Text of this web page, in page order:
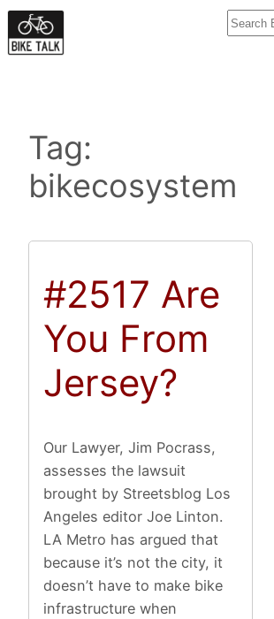
Skip
to
Tag:
bikecosystem
#2517 Are
You From
Jersey?
Our Lawyer, Jim Pocrass,
assesses the lawsuit
brought by Streetsblog Los
Angeles editor Joe Linton.
LA Metro has argued that
because it’s not the city, it
doesn’t have to make bike
infrastructure when